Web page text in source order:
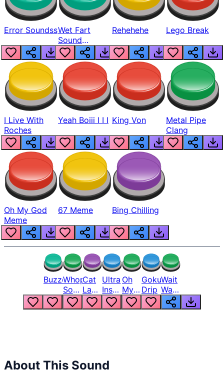
Error SoundssWet Fart
Sound
Realistic
Rehehehe Lego Break
I Live With
Roches
Yeah Boiii I I I King Von
Metal Pipe
Clang
Oh My God
Meme
67 Meme Bing Chilling
BuzzerWhopper
Song
But
Louder
Cat
Laugh
Meme
1
Ultra
Instinct
6
Oh
My
God
Bro
Goku
Drip
Wait
Wait
Wait
What
About This Sound